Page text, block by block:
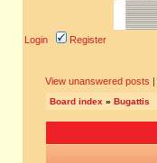
Login Register
View unanswered posts |
Board index » Bugattis